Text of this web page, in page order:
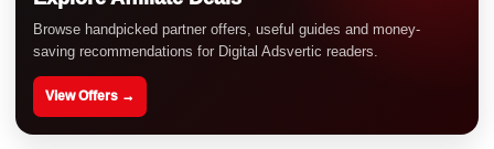
Browse handpicked partner offers, useful guides and money-
saving recommendations for Digital Adsvertic readers.
View Offers →